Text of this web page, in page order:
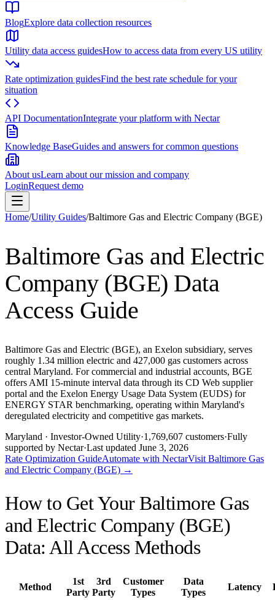
BlogExplore data collection resources
Utility data access guidesHow to access data from every US utility
Rate optimization guidesFind the best rate schedule for your
situation
API DocumentationIntegrate your platform with Nectar
Knowledge BaseGuides and answers for common questions
About usLearn about our mission and company
LoginRequest demo
Home/Utility Guides/Baltimore Gas and Electric Company (BGE)
Baltimore Gas and Electric
Company (BGE) Data
Access Guide
Baltimore Gas and Electric (BGE), an Exelon subsidiary, serves
roughly 1.34 million electric and 427,000 gas customers across
central Maryland. For commercial and industrial accounts, BGE
offers AMI 15-minute interval data through its CD Web supplier
portal and the Exelon Energy Usage Data System (EUDS) for
ENERGY STAR benchmarking, operating within Maryland's
deregulated electricity and competitive gas markets.
Maryland · Investor-Owned Utility·1,769,607 customers·Fully
supported by Nectar·Last updated June 3, 2026
Rate Optimization GuideAutomate with NectarVisit Baltimore Gas
and Electric Company (BGE) →
How to Get Your Baltimore Gas
and Electric Company (BGE)
Data: All Access Methods
Method
1st
Party
3rd
Party
Customer
Types
Data
Types
Latency